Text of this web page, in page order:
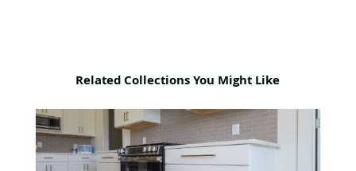
Related Collections You Might Like